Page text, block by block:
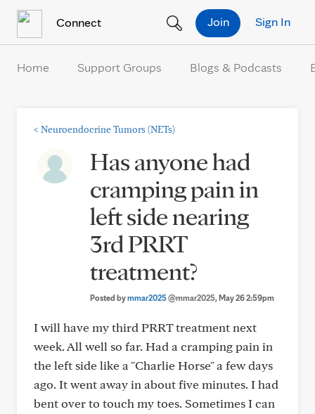
Connect Sign In
Join
Home Support Groups Blogs & Podcasts
< Neuroendocrine Tumors (NETs)
Has anyone had
cramping pain in
left side nearing
3rd PRRT
treatment?
Posted bymmar2025@mmar2025, May 26 2:59pm
I will have my third PRRT treatment next
week. All well so far. Had a cramping pain in
the left side like a "Charlie Horse" a few days
ago. It went away in about five minutes. I had
bent over to touch my toes. Sometimes I can